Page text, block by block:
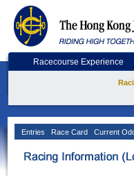
Racecourse Experience
Entries Race Card Current